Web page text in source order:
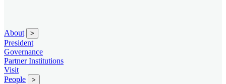
About >
President
Governance
Partner Institutions
Visit
People
>